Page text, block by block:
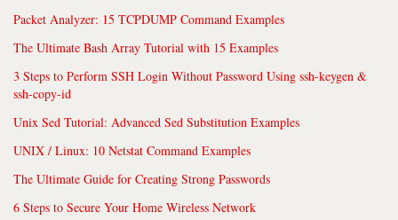
Packet Analyzer: 15 TCPDUMP Command Examples
The Ultimate Bash Array Tutorial with 15 Examples
3 Steps to Perform SSH Login Without Password Using ssh-keygen &
ssh-copy-id
Unix Sed Tutorial: Advanced Sed Substitution Examples
UNIX / Linux: 10 Netstat Command Examples
The Ultimate Guide for Creating Strong Passwords
6 Steps to Secure Your Home Wireless Network